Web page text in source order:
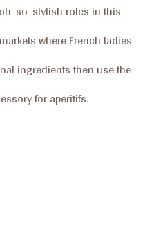
so-stylish roles in this
where French ladies
ingredients then use the
for aperitifs.